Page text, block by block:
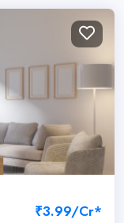
₹3.99/Cr*